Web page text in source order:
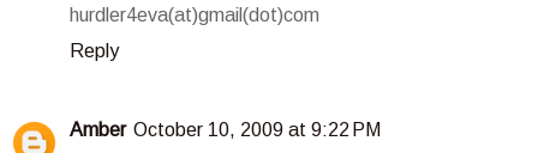
hurdler4eva(at)gmail(dot)com
Reply
Amber October 10, 2009 at 9:22 PM